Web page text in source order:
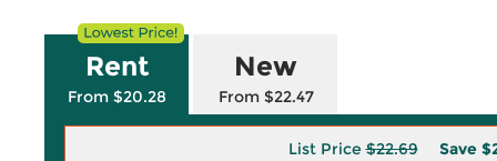
Rent
From $20.28
New
From $22.47
List Price$22.69 Save